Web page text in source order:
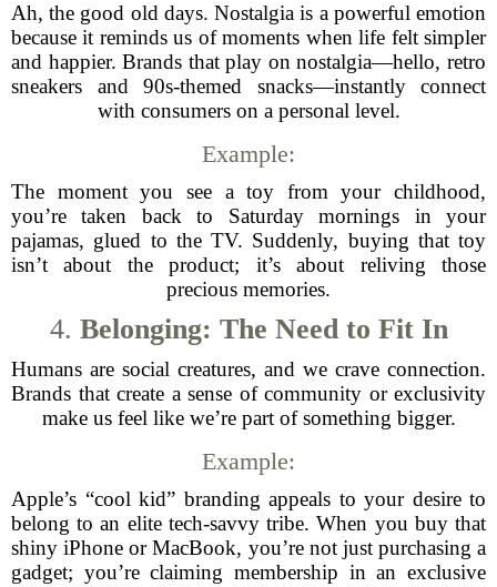
Ah, the good old days. Nostalgia is a powerful emotion
because it reminds us of moments when life felt simpler
and happier. Brands that play on nostalgia—hello, retro
sneakers and 90s-themed snacks—instantly connect
with consumers on a personal level.
Example:
The moment you see a toy from your childhood,
you’re taken back to Saturday mornings in your
pajamas, glued to the TV. Suddenly, buying that toy
isn’t about the product; it’s about reliving those
precious memories.
4. Belonging: The Need to Fit In
Humans are social creatures, and we crave connection.
Brands that create a sense of community or exclusivity
make us feel like we’re part of something bigger.
Example:
Apple’s “cool kid” branding appeals to your desire to
belong to an elite tech-savvy tribe. When you buy that
shiny iPhone or MacBook, you’re not just purchasing a
gadget; you’re claiming membership in an exclusive